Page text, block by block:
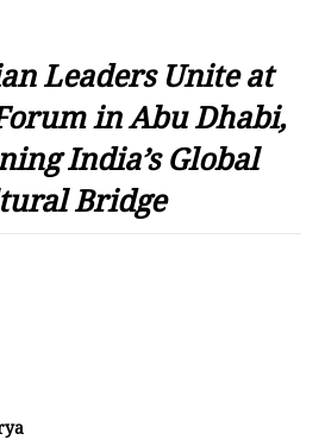
Leaders Unite at
in Abu Dhabi,
India’s Global
Bridge